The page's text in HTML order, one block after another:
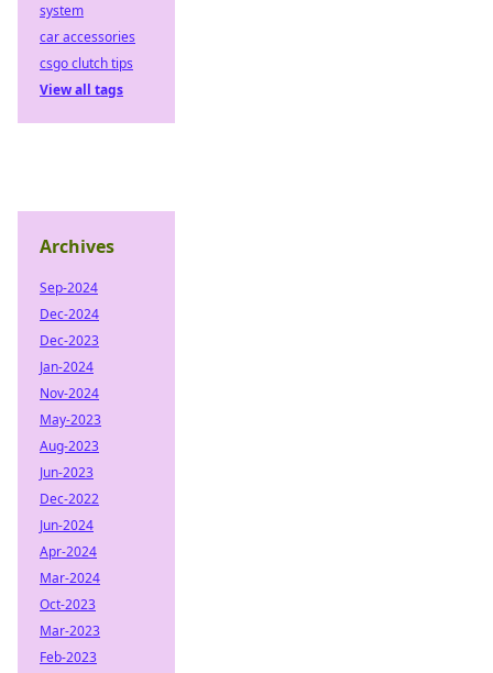
system
car accessories
csgo clutch tips
View all tags
Archives
Sep-2024
Dec-2024
Dec-2023
Jan-2024
Nov-2024
May-2023
Aug-2023
Jun-2023
Dec-2022
Jun-2024
Apr-2024
Mar-2024
Oct-2023
Mar-2023
Feb-2023